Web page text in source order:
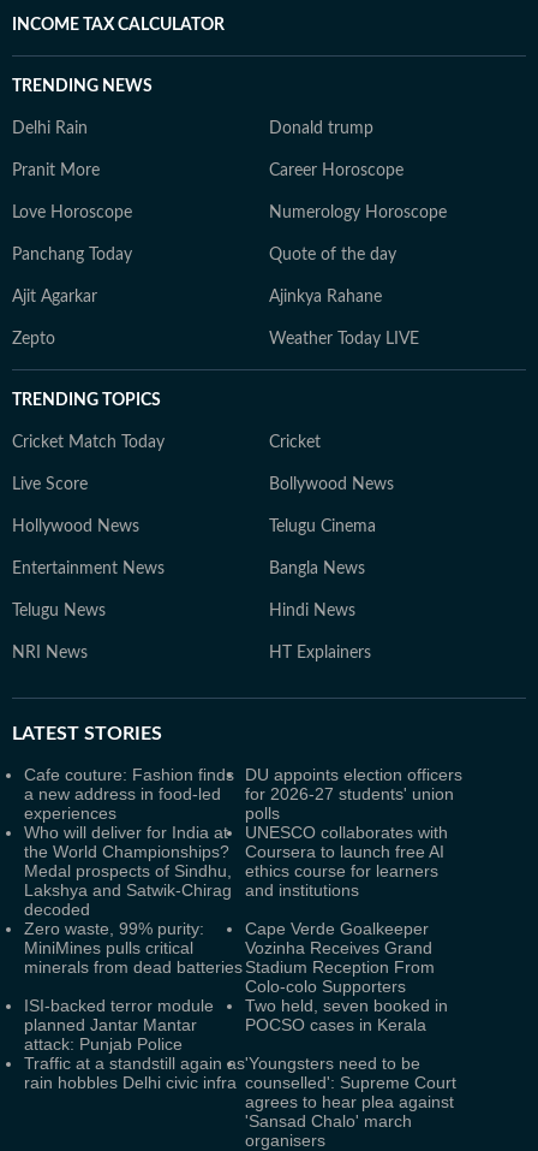
INCOME TAX CALCULATOR
TRENDING NEWS
Delhi Rain Donald trump
Pranit More Career Horoscope
Love Horoscope Numerology Horoscope
Panchang Today Quote of the day
Ajit Agarkar Ajinkya Rahane
Zepto Weather Today LIVE
TRENDING TOPICS
Cricket Match Today Cricket
Live Score Bollywood News
Hollywood News Telugu Cinema
Entertainment News Bangla News
Telugu News Hindi News
NRI News HT Explainers
LATEST STORIES
Cafe couture: Fashion finds
a new address in food-led
experiences
DU appoints election officers
for 2026-27 students' union
polls
Who will deliver for India at
the World Championships?
Medal prospects of Sindhu,
Lakshya and Satwik-Chirag
decoded
UNESCO collaborates with
Coursera to launch free AI
ethics course for learners
and institutions
Zero waste, 99% purity:
MiniMines pulls critical
minerals from dead batteries
Cape Verde Goalkeeper
Vozinha Receives Grand
Stadium Reception From
Colo-colo Supporters
ISI-backed terror module
planned Jantar Mantar
attack: Punjab Police
Two held, seven booked in
POCSO cases in Kerala
Traffic at a standstill again as
rain hobbles Delhi civic infra
'Youngsters need to be
counselled': Supreme Court
agrees to hear plea against
'Sansad Chalo' march
organisers